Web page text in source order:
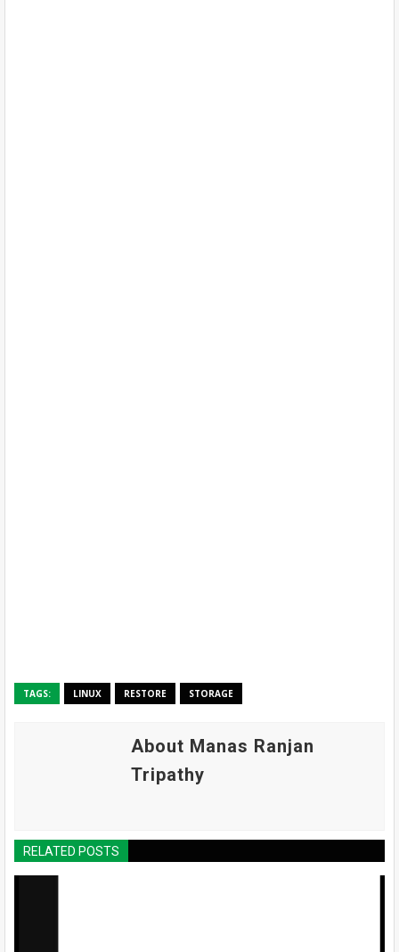
TAGS: LINUX RESTORE STORAGE
About Manas Ranjan
Tripathy
RELATED POSTS